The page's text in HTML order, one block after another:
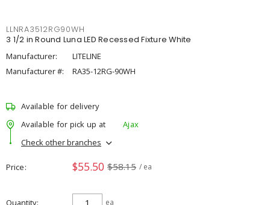
LLNRA3512RG90WH
3 1/2 in Round Luna LED Recessed Fixture White
Manufacturer:
LITELINE
Manufacturer #:
RA35-12RG-90WH
Available for delivery
Available for pick up at
Ajax
Check other branches
Price $55.50 $58.15 / ea
Quantity ea